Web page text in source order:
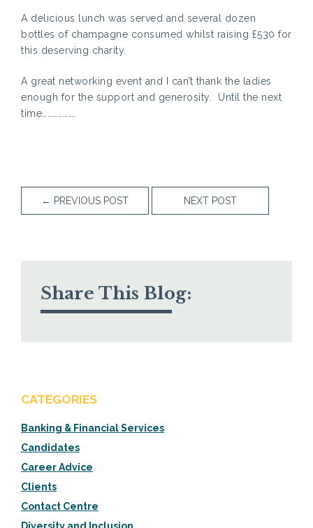
A delicious lunch was served and several dozen
bottles of champagne consumed whilst raising £530 for
this deserving charity.
A great networking event and I can’t thank the ladies
enough for the support and generosity. Until the next
time……………….
← PREVIOUS POST NEXT POST
Share This Blog:
CATEGORIES
Banking & Financial Services
Candidates
Career Advice
Clients
Contact Centre
Diversity and Inclusion